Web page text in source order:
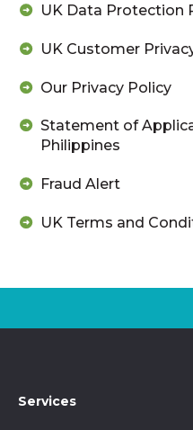
UK Data Protection
UK Customer
Our Privacy Policy
Statement of
Philippines
Fraud Alert
UK Terms and
Services